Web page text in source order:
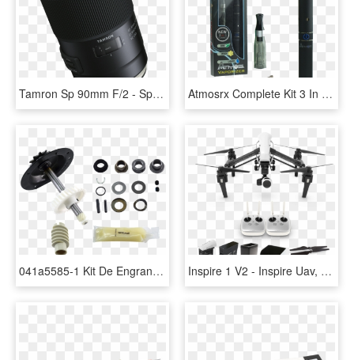
Tamron Sp 90mm F/2 - Sp 90mm F 2.8 Di Macro1 1 Vc Usd Mtf, HD Png Download Atmosrx Complete Kit 3 In 1 Vape Pen - Atmos Complete 3 In 1, HD Png Download
041a5585-1 Kit De Engranaje Y Catarina, 3/4 Hp - Craftsman Garage Door Opener 1 2 Hp 132b1632 8, HD Png Download Inspire 1 V2 - Inspire Uav, HD Png Download